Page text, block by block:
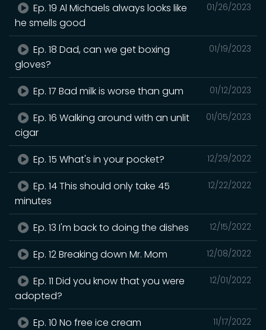
01/26/2023
Ep. 19 Al Michaels always looks like
he smells good
01/19/2023
Ep. 18 Dad, can we get boxing
gloves?
01/12/2023
Ep. 17 Bad milk is worse than gum
01/05/2023
Ep. 16 Walking around with an unlit
cigar
12/29/2022
Ep. 15 What's in your pocket?
12/22/2022
Ep. 14 This should only take 45
minutes
12/15/2022
Ep. 13 I'm back to doing the dishes
12/08/2022
Ep. 12 Breaking down Mr. Mom
12/01/2022
Ep. 11 Did you know that you were
adopted?
11/17/2022
Ep. 10 No free ice cream